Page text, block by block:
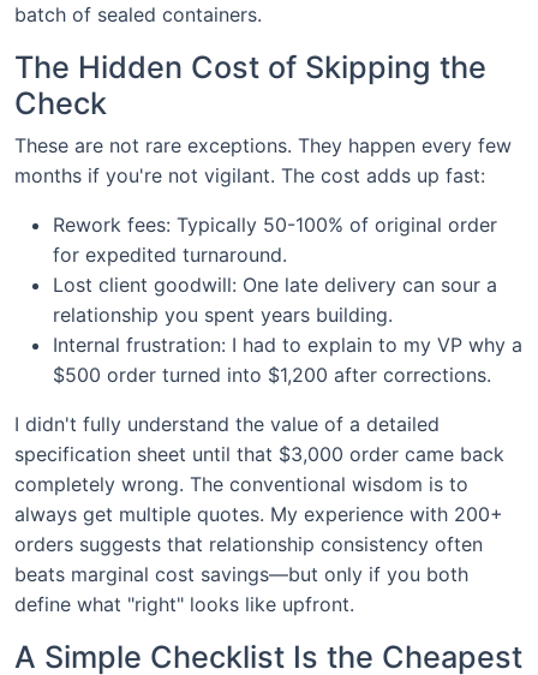
batch of sealed containers.
The Hidden Cost of Skipping the
Check
These are not rare exceptions. They happen every few
months if you're not vigilant. The cost adds up fast:
Rework fees: Typically 50-100% of original order
for expedited turnaround.
Lost client goodwill: One late delivery can sour a
relationship you spent years building.
Internal frustration: I had to explain to my VP why a
$500 order turned into $1,200 after corrections.
I didn't fully understand the value of a detailed
specification sheet until that $3,000 order came back
completely wrong. The conventional wisdom is to
always get multiple quotes. My experience with 200+
orders suggests that relationship consistency often
beats marginal cost savings—but only if you both
define what "right" looks like upfront.
A Simple Checklist Is the Cheapest